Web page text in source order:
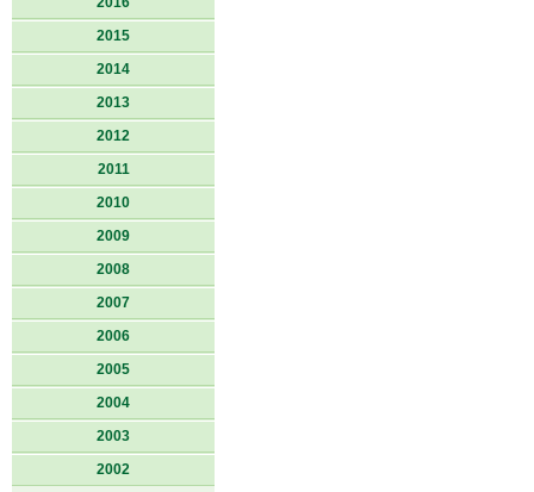
2015
2014
2013
2012
2011
2010
2009
2008
2007
2006
2005
2004
2003
2002